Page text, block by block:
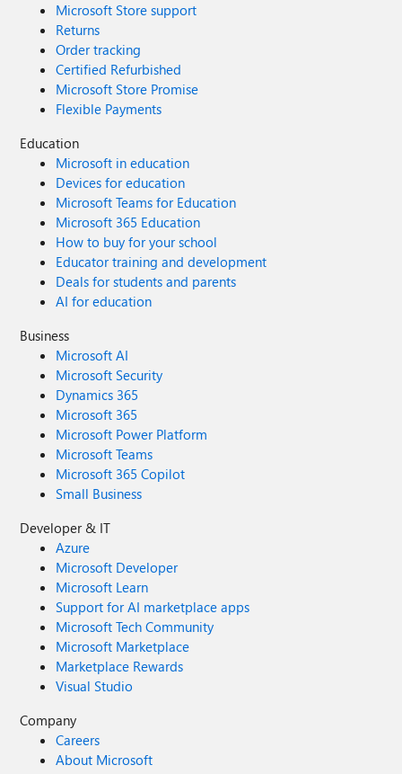
Microsoft Store support
Returns
Order tracking
Certified Refurbished
Microsoft Store Promise
Flexible Payments
Education
Microsoft in education
Devices for education
Microsoft Teams for Education
Microsoft 365 Education
How to buy for your school
Educator training and development
Deals for students and parents
AI for education
Business
Microsoft AI
Microsoft Security
Dynamics 365
Microsoft 365
Microsoft Power Platform
Microsoft Teams
Microsoft 365 Copilot
Small Business
Developer & IT
Azure
Microsoft Developer
Microsoft Learn
Support for AI marketplace apps
Microsoft Tech Community
Microsoft Marketplace
Marketplace Rewards
Visual Studio
Company
Careers
About Microsoft